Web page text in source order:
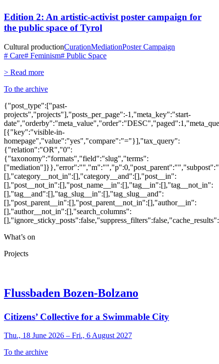
Edition 2: An artistic-activist poster campaign for
the public space of Tyrol
Cultural productionCurationMediationPoster Campaign
# Care# Feminism# Public Space
> Read more
To the archive
{"post_type":["past-
projects","projects"],"posts_per_page":-1,"meta_key":"start-
[{"key":"visible-in-
homepage","value":"yes","compare":"="}],"tax_query":
{"relation":"OR","0":
{"taxonomy":"formats","field":"slug","terms":
[],"category__not_in":[],"category__and":[],"post__in":
[],"post__not_in":[],"post_name__in":[],"tag__in":[],"tag__not_in":
[],"tag__and":[],"tag_slug__in":[],"tag_slug__and":
[],"post_parent__in":[],"post_parent__not_in":[],"author__in":
[],"author__not_in":[],"search_columns":
What’s on
Projects
Flussbaden Bozen-Bolzano
Citizens’ Collective for a Swimmable City
Thu., 18 June 2026 – Fri., 6 August 2027
To the archive